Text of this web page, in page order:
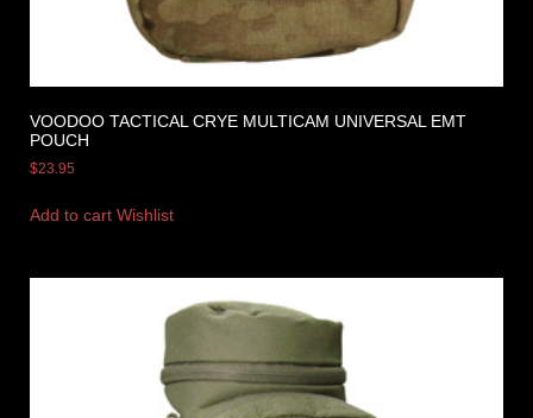
VOODOO TACTICAL CRYE MULTICAM UNIVERSAL EMT
POUCH
$23.95
Add to cart Wishlist